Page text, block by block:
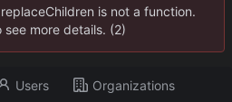
is not a function.
more details. (2)
Users Organizations